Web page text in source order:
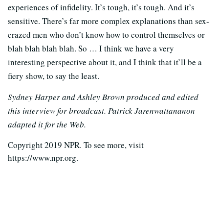
experiences of infidelity. It’s tough, it’s tough. And it’s
sensitive. There’s far more complex explanations than sex-
crazed men who don’t know how to control themselves or
blah blah blah blah. So … I think we have a very
interesting perspective about it, and I think that it’ll be a
fiery show, to say the least.
Sydney Harper and Ashley Brown produced and edited
this interview for broadcast. Patrick Jarenwattananon
adapted it for the Web.
Copyright 2019 NPR. To see more, visit
https://www.npr.org.